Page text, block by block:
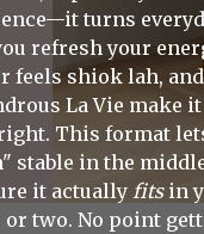
turns
refresh your
feels shiok lah,
La Vie
This format
in the
it actually fitsin
or two. No point